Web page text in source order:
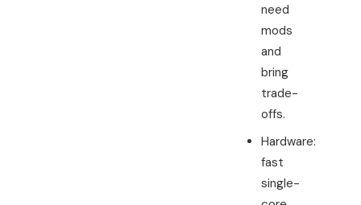
need
mods
and
bring
trade-
offs.
Hardware:
fast
single-